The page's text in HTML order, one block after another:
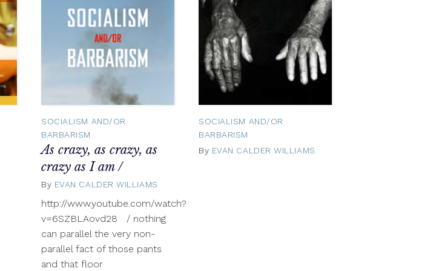
November
SOCIALISM AND/OR
BARBARISM
As crazy, as crazy, as
crazy as I am /
By EVAN CALDER WILLIAMS
http://www.youtube.com/watch?
v=6SZBLAovd28 / nothing
can parallel the very non-
parallel fact of those pants
and that floor
SOCIALISM AND/OR
BARBARISM
By EVAN CALDER WILLIAMS